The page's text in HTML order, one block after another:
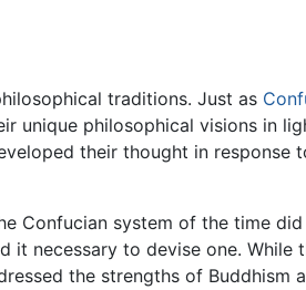
traditions. Just as
unique philosophical visions in
their thought in response
Confucian system of the time
necessary to devise one.
the strengths of Buddhism